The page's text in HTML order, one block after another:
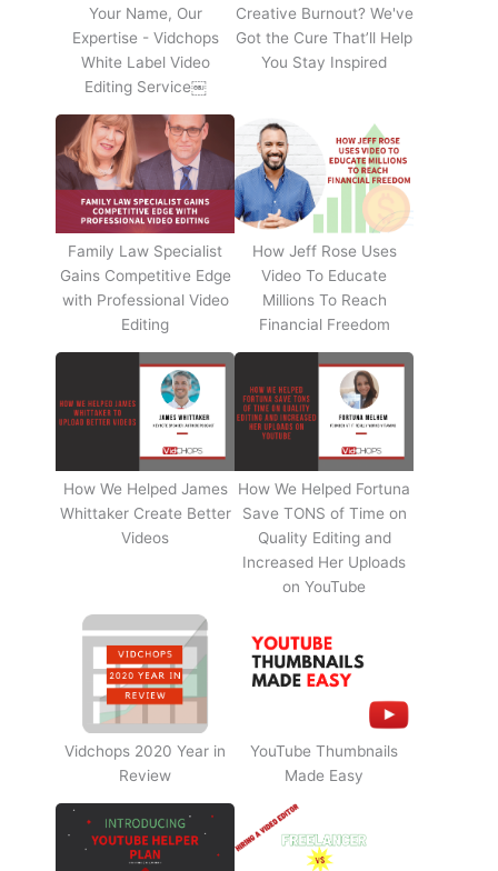
Your Name, Our
Expertise - Vidchops
White Label Video
Editing Service￼
Creative Burnout? We've
Got the Cure That’ll Help
You Stay Inspired
Family Law Specialist
Gains Competitive Edge
with Professional Video
Editing
How Jeff Rose Uses
Video To Educate
Millions To Reach
Financial Freedom
How We Helped James
Whittaker Create Better
Videos
How We Helped Fortuna
Save TONS of Time on
Quality Editing and
Increased Her Uploads
on YouTube
Vidchops 2020 Year in
Review
YouTube Thumbnails
Made Easy